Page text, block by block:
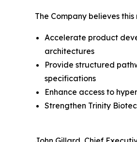
The Company believes this
Accelerate product
architectures
Provide structured
specifications
Enhance access to
Strengthen Trinity